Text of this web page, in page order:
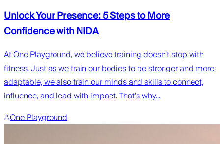
Unlock Your Presence: 5 Steps to More
Confidence with NIDA
At One Playground, we believe training doesn’t stop with
fitness. Just as we train our bodies to be stronger and more
adaptable, we also train our minds and skills to connect,
influence, and lead with impact. That’s why...
One Playground